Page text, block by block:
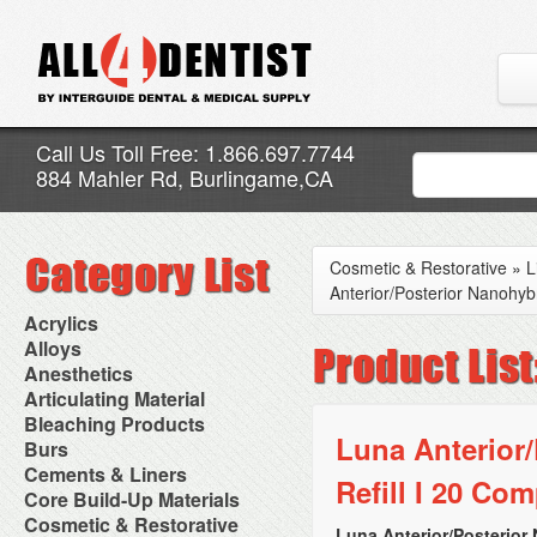
Call Us Toll Free: 1.866.697.7744
884 Mahler Rd, Burlingame,CA
Acrylics
Adjustment Abrasive Kit
Chairside Reline Cartridge
System
Chairside Reline Powder &
Liquid
Denture Accessories
Denture Adhesives
Denture Base Materials
High Spot Indicators
Miscellaneous
Alloys
AlloyBond
Alloys Capsules
Amalgam Accessories
Amalgam Instruments
Amalgam Separators
Amalgamators
Anesthetics
Anesthetic Accessories
Aspirating Syringes
Dental Needles
Medical Needles
Needle Free Injectors
Needlestick Protection
Syringe Warmers
Topical Anesthetics
Articulating Material
Accessories
Articular Film
Articulating Paper
Articulating Spray
Bleaching Products
Bleaching (Chairside)
Bleaching Accessories
Bleaching Lights
Isolation Dam
NuRadiance
Burs
Bur Blocks & Accessories
Carbide Burs
Diamond Burs
Disposable Diamond Burs
Cements & Liners
Calcium Hydroxide Cavity
Liners
Core Build-Up Materials
Core Forms
Cosmetic & Restorative
Cosmetic & Restorative »
Anterior/Posterior
Luna
Refill I 20